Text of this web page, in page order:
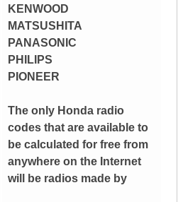
KENWOOD
MATSUSHITA
PANASONIC
PHILIPS
PIONEER
The only Honda radio
codes that are available to
be calculated for free from
anywhere on the Internet
will be radios made by